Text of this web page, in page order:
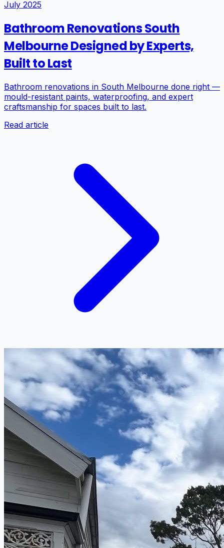
July 2025
Bathroom Renovations South
Melbourne Designed by Experts,
Built to Last
Bathroom renovations in South Melbourne done right —
mould-resistant paints, waterproofing, and expert
craftsmanship for spaces built to last.
Read article